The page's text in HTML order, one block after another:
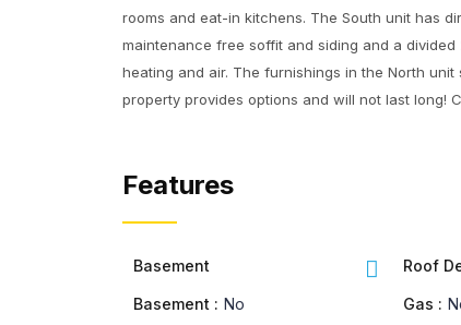
rooms and eat-in kitchens. The South unit has
maintenance free soffit and siding and a
heating and air. The furnishings in the North
property provides options and will not last long!
Features
Basement Roof
Basement : No Gas :